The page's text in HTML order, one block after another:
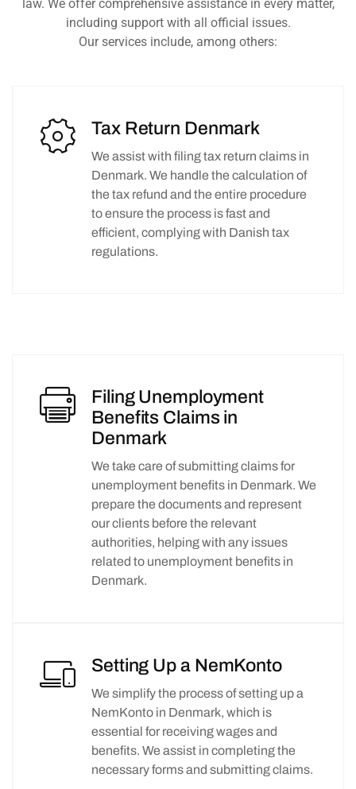
law. We offer comprehensive assistance in every matter,
including support with all official issues.
Our services include, among others:
Tax Return Denmark
We assist with filing tax return claims in
Denmark. We handle the calculation of
the tax refund and the entire procedure
to ensure the process is fast and
efficient, complying with Danish tax
regulations.
Filing Unemployment
Benefits Claims in
Denmark
We take care of submitting claims for
unemployment benefits in Denmark. We
prepare the documents and represent
our clients before the relevant
authorities, helping with any issues
related to unemployment benefits in
Denmark.
Setting Up a NemKonto
We simplify the process of setting up a
NemKonto in Denmark, which is
essential for receiving wages and
benefits. We assist in completing the
necessary forms and submitting claims.